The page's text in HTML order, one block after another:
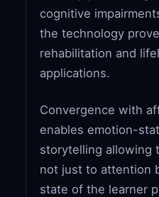
cognitive
the technology
rehabilitation and
applications.
Convergence with
enables emotion-
storytelling allowing
not just to attention
state of the learner